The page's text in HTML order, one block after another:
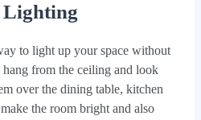
Lighting
to light up your space without
from the ceiling and look
over the dining table, kitchen
the room bright and also